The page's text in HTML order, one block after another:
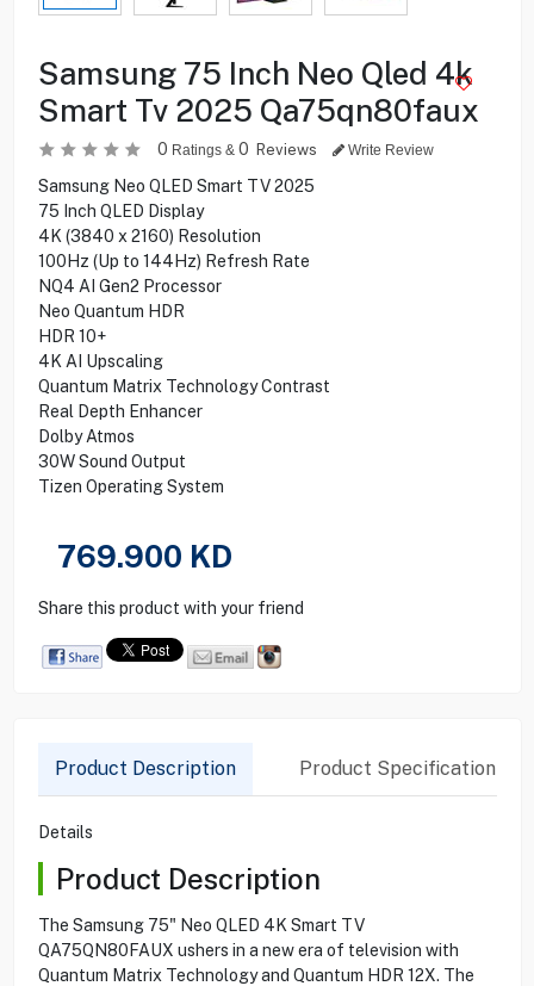
Samsung 75 Inch Neo Qled 4k
Smart Tv 2025 Qa75qn80faux
0 Ratings & 0 Reviews Write Review
Samsung Neo QLED Smart TV 2025
75 Inch QLED Display
4K (3840 x 2160) Resolution
100Hz (Up to 144Hz) Refresh Rate
NQ4 AI Gen2 Processor
Neo Quantum HDR
HDR 10+
4K AI Upscaling
Quantum Matrix Technology Contrast
Real Depth Enhancer
Dolby Atmos
30W Sound Output
Tizen Operating System
769.900 KD
Share this product with your friend
Product Description Product Specification
Details
Product Description
The Samsung 75" Neo QLED 4K Smart TV
QA75QN80FAUX ushers in a new era of television with
Quantum Matrix Technology and Quantum HDR 12X. The